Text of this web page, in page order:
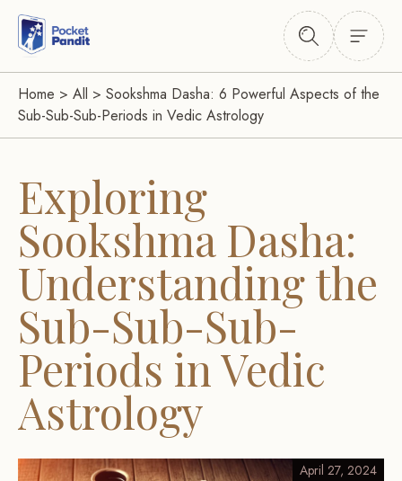
Home > All > Sookshma Dasha: 6 Powerful Aspects of the
Sub-Sub-Sub-Periods in Vedic Astrology
Exploring
Sookshma Dasha:
Understanding the
Sub-Sub-Sub-
Periods in Vedic
Astrology
April 27, 2024